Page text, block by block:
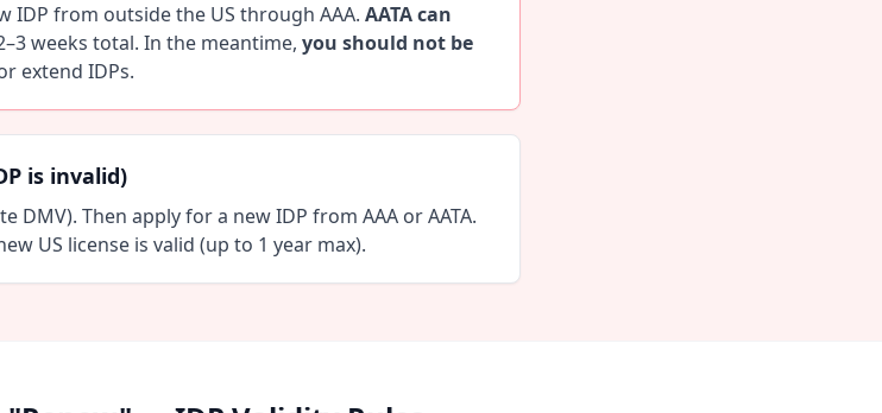
IDP from outside the US through AAA. AATA can
weeks total. In the meantime, you should not be
extend IDPs.
is invalid)
DMV). Then apply for a new IDP from AAA or AATA.
US license is valid (up to 1 year max).